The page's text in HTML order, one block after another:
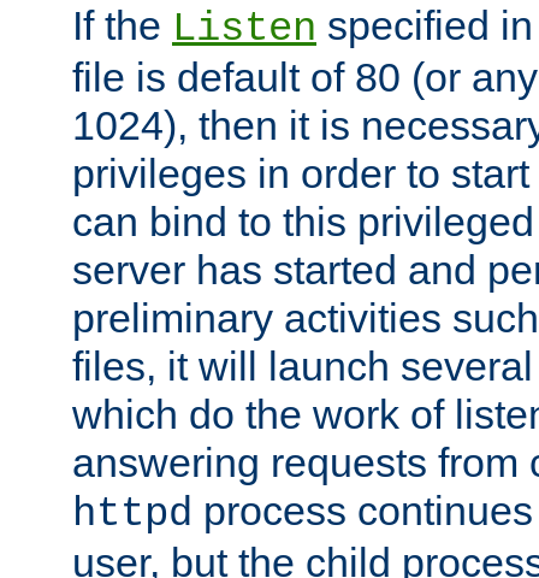
If the Listen specified
file is default of 80 (or
1024), then it is
privileges in order to
can bind to this
server has started and
preliminary activities
files, it will launch
which do the work of
answering requests from
httpd process
user, but the child